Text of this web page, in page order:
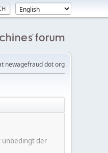
newagefraud dot org
unbedingt der